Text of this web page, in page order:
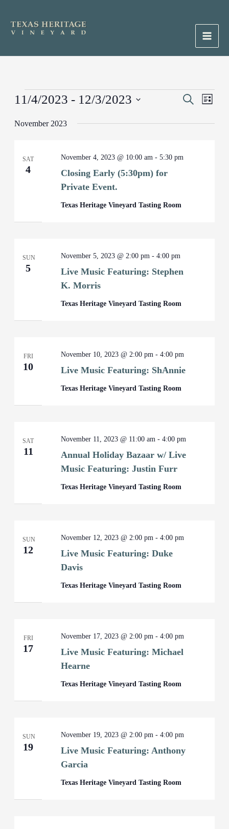
content
Main
Events
Events
and
SearchEvent
List
11/4/2023 - 12/3/2023
date.
November 2023
SAT
4
Closing Early (5:30pm) for
Private Event.
November 4, 2023 @ 10:00 am -5:30 pm
Texas Heritage Vineyard Tasting Room
SUN
5
Live Music Featuring: Stephen
K. Morris
November 5, 2023 @ 2:00 pm -4:00 pm
Texas Heritage Vineyard Tasting Room
FRI
10 Live Music Featuring: ShAnnie
November 10, 2023 @ 2:00 pm -4:00 pm
Texas Heritage Vineyard Tasting Room
SAT
11
Annual Holiday Bazaar w/ Live
Music Featuring: Justin Furr
November 11, 2023 @ 11:00 am -4:00 pm
Texas Heritage Vineyard Tasting Room
SUN
12
Live Music Featuring: Duke
Davis
November 12, 2023 @ 2:00 pm -4:00 pm
Texas Heritage Vineyard Tasting Room
FRI
17
Live Music Featuring: Michael
Hearne
November 17, 2023 @ 2:00 pm -4:00 pm
Texas Heritage Vineyard Tasting Room
SUN
19
Live Music Featuring: Anthony
Garcia
November 19, 2023 @ 2:00 pm -4:00 pm
Texas Heritage Vineyard Tasting Room